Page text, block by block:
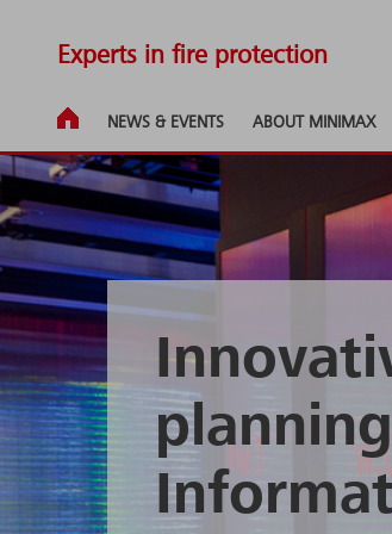
Experts in fire protection
NEWS & EVENTS ABOUT MINIMAX